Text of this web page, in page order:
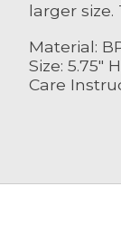
larger
Material:
Size: 5.75"
Care